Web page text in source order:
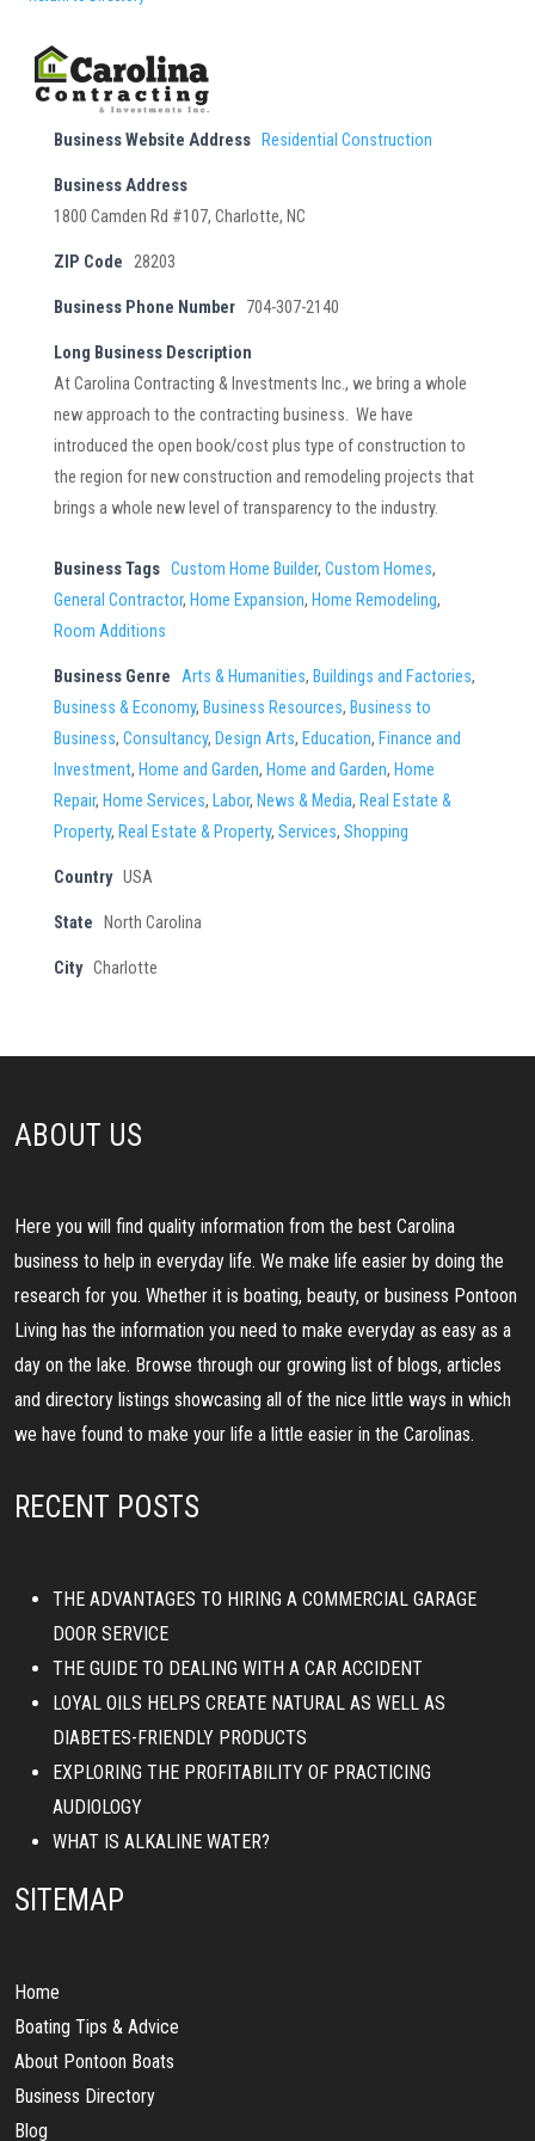
Business Website Address Residential Construction
Business Address
1800 Camden Rd #107, Charlotte, NC
ZIP Code 28203
Business Phone Number 704-307-2140
Long Business Description
At Carolina Contracting & Investments Inc., we bring a whole
new approach to the contracting business. We have
introduced the open book/cost plus type of construction to
the region for new construction and remodeling projects that
brings a whole new level of transparency to the industry.
Business Tags Custom Home Builder, Custom Homes,
General Contractor, Home Expansion, Home Remodeling,
Room Additions
Business Genre Arts & Humanities, Buildings and Factories,
Business & Economy, Business Resources, Business to
Business, Consultancy, Design Arts, Education, Finance and
Investment, Home and Garden, Home and Garden, Home
Repair, Home Services, Labor, News & Media, Real Estate &
Property, Real Estate & Property, Services, Shopping
Country USA
State North Carolina
City Charlotte
ABOUT US
Here you will find quality information from the best Carolina
business to help in everyday life. We make life easier by doing the
research for you. Whether it is boating, beauty, or business Pontoon
Living has the information you need to make everyday as easy as a
day on the lake. Browse through our growing list of blogs, articles
and directory listings showcasing all of the nice little ways in which
we have found to make your life a little easier in the Carolinas.
RECENT POSTS
THE ADVANTAGES TO HIRING A COMMERCIAL GARAGE
DOOR SERVICE
THE GUIDE TO DEALING WITH A CAR ACCIDENT
LOYAL OILS HELPS CREATE NATURAL AS WELL AS
DIABETES-FRIENDLY PRODUCTS
EXPLORING THE PROFITABILITY OF PRACTICING
AUDIOLOGY
WHAT IS ALKALINE WATER?
SITEMAP
Home
Boating Tips & Advice
About Pontoon Boats
Business Directory
Blog